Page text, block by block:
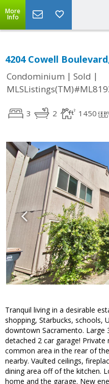
More
Info
4204 Cowell
Condominium | Sold |
3 2 1450
Tranquil living in a desirable
shopping, Starbucks, schools,
downtown Sacramento. Large
detached 2 car garage!
common area in the rear of
nearby. Vaulted ceilings,
dining area off of the kitchen.
home and the garage. New